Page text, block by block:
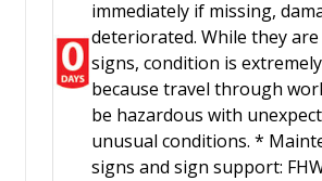
immediately if missing,
deteriorated. While they
signs, condition is
because travel through
be hazardous with
unusual conditions. *
signs and sign support: